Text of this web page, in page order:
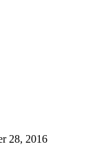
28, 2016